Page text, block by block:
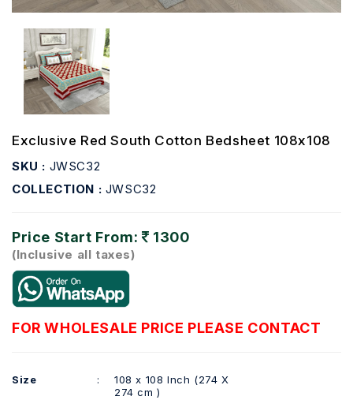
Exclusive Red South Cotton Bedsheet 108x108
SKU : JWSC32
COLLECTION : JWSC32
Price Start From: 1300
(Inclusive all taxes)
FOR WHOLESALE PRICE PLEASE CONTACT
Size :
108 x 108 Inch (274 X
274 cm )